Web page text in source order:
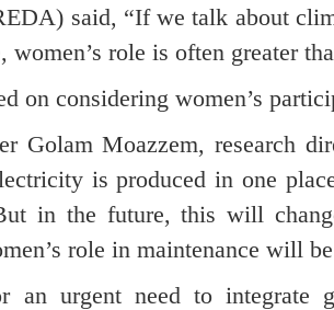
said, “If we talk about
women’s role is often greater
on considering women’s
Golam Moazzem, research
is produced in one
in the future, this will
role in maintenance will
an urgent need to integrate